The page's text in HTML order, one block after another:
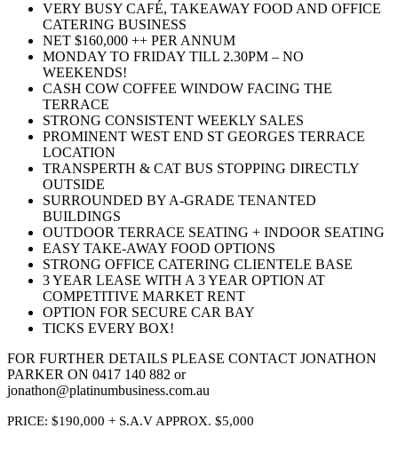
VERY BUSY CAFÉ, TAKEAWAY FOOD AND OFFICE
CATERING BUSINESS
NET $160,000 ++ PER ANNUM
MONDAY TO FRIDAY TILL 2.30PM – NO
WEEKENDS!
CASH COW COFFEE WINDOW FACING THE
TERRACE
STRONG CONSISTENT WEEKLY SALES
PROMINENT WEST END ST GEORGES TERRACE
LOCATION
TRANSPERTH & CAT BUS STOPPING DIRECTLY
OUTSIDE
SURROUNDED BY A-GRADE TENANTED
BUILDINGS
OUTDOOR TERRACE SEATING + INDOOR SEATING
EASY TAKE-AWAY FOOD OPTIONS
STRONG OFFICE CATERING CLIENTELE BASE
3 YEAR LEASE WITH A 3 YEAR OPTION AT
COMPETITIVE MARKET RENT
OPTION FOR SECURE CAR BAY
TICKS EVERY BOX!
FOR FURTHER DETAILS PLEASE CONTACT JONATHON
PARKER ON 0417 140 882 or
jonathon@platinumbusiness.com.au
PRICE: $190,000 + S.A.V APPROX. $5,000